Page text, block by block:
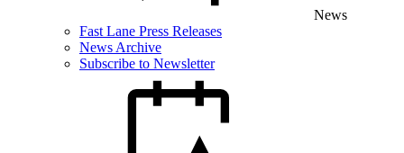
News
Fast Lane Press Releases
News Archive
Subscribe to Newsletter